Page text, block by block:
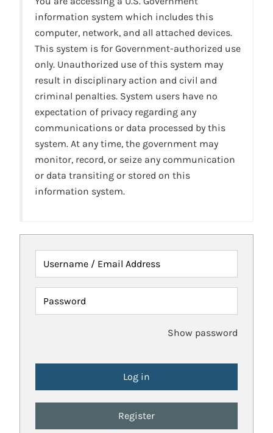
information system which includes this
computer, network, and all attached devices.
This system is for Government-authorized use
only. Unauthorized use of this system may
result in disciplinary action and civil and
criminal penalties. System users have no
expectation of privacy regarding any
communications or data processed by this
system. At any time, the government may
monitor, record, or seize any communication
or data transiting or stored on this
information system.
Username / Email Address
Password
Show password
Register